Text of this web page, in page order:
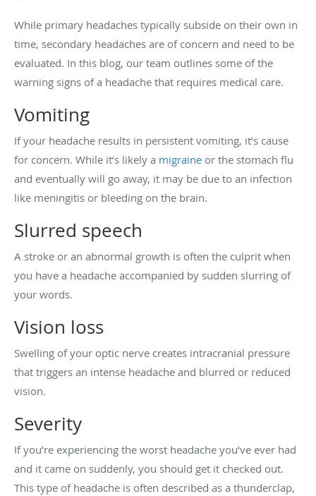
While primary headaches typically subside on their own in
time, secondary headaches are of concern and need to be
evaluated. In this blog, our team outlines some of the
warning signs of a headache that requires medical care.
Vomiting
If your headache results in persistent vomiting, it’s cause
for concern. While it’s likely a migraine or the stomach flu
and eventually will go away, it may be due to an infection
like meningitis or bleeding on the brain.
Slurred speech
A stroke or an abnormal growth is often the culprit when
you have a headache accompanied by sudden slurring of
your words.
Vision loss
Swelling of your optic nerve creates intracranial pressure
that triggers an intense headache and blurred or reduced
vision.
Severity
If you’re experiencing the worst headache you’ve ever had
and it came on suddenly, you should get it checked out.
This type of headache is often described as a thunderclap,